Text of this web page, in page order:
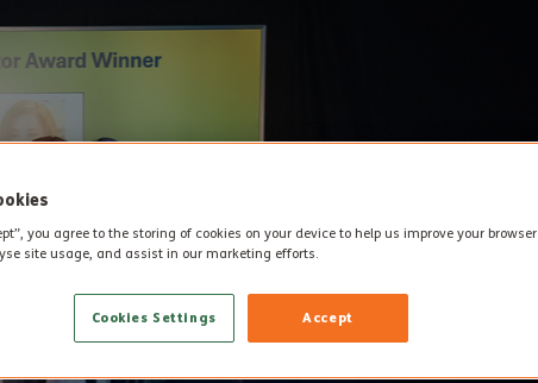
you agree to the storing of cookies on your device to help us improve your browser
site usage, and assist in our marketing efforts.
Accept
Cookies Settings